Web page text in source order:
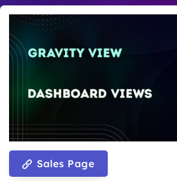
Sales Page